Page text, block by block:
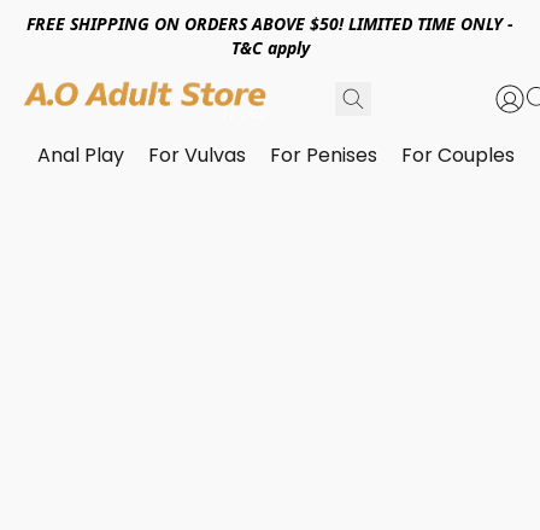
FREE SHIPPING ON ORDERS ABOVE $50! LIMITED TIME ONLY -
T&C apply
Anal Play For Vulvas For Penises For Couples